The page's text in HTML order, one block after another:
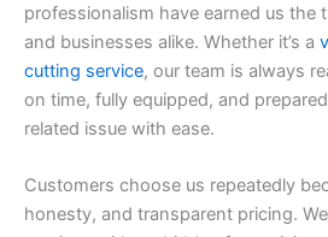
professionalism have earned us the
and businesses alike. Whether it’s a
cutting service, our team is always
on time, fully equipped, and
related issue with ease.
Customers choose us repeatedly
honesty, and transparent pricing.